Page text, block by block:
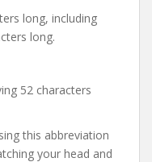
long, including
long.
52 characters
this abbreviation
your head and